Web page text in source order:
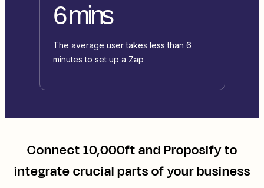
6 mins
The average user takes less than 6
minutes to set up a Zap
Connect10,000ftandProposifyto
integrate crucial parts of your business